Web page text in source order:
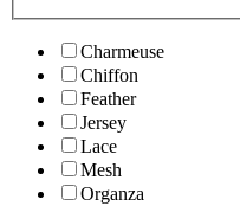
Charmeuse
Chiffon
Feather
Jersey
Lace
Mesh
Organza